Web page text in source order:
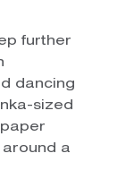
further
dancing
sized
a